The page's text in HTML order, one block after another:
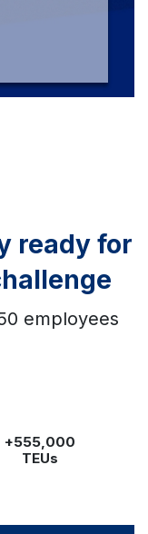
ready for
employees
+555,000
TEUs